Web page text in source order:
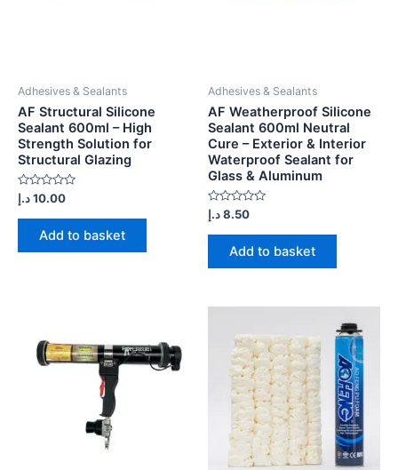
Adhesives & Sealants
AF Structural Silicone
Sealant 600ml – High
Strength Solution for
Structural Glazing
Rated
0
out
10.00د.إ
Add to basket
Adhesives & Sealants
AF Weatherproof Silicone
Sealant 600ml Neutral
Cure – Exterior & Interior
Waterproof Sealant for
Glass & Aluminum
Rated
0
out
8.50د.إ
Add to basket